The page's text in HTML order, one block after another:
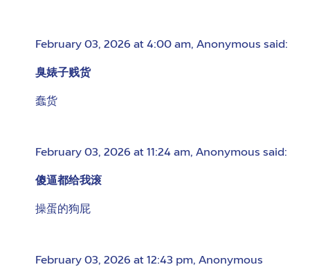
February 03, 2026 at 4:00 am, Anonymous said:
臭婊子贱货
蠢货
February 03, 2026 at 11:24 am, Anonymous said:
傻逼都给我滚
操蛋的狗屁
February 03, 2026 at 12:43 pm, Anonymous